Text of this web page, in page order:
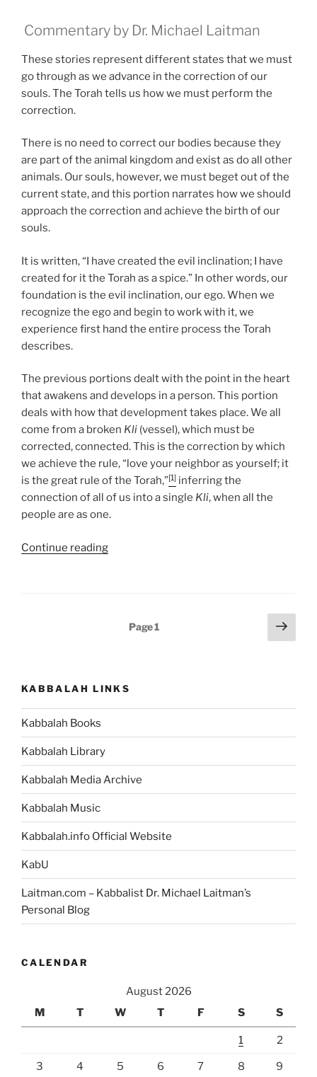
Commentary by Dr. Michael Laitman
These stories represent different states that we must
go through as we advance in the correction of our
souls. The Torah tells us how we must perform the
correction.
There is no need to correct our bodies because they
are part of the animal kingdom and exist as do all other
animals. Our souls, however, we must beget out of the
current state, and this portion narrates how we should
approach the correction and achieve the birth of our
souls.
It is written, “I have created the evil inclination; I have
created for it the Torah as a spice.” In other words, our
foundation is the evil inclination, our ego. When we
recognize the ego and begin to work with it, we
experience first hand the entire process the Torah
describes.
The previous portions dealt with the point in the heart
that awakens and develops in a person. This portion
deals with how that development takes place. We all
come from a broken Kli (vessel), which must be
corrected, connected. This is the correction by which
we achieve the rule, “love your neighbor as yourself; it
is the great rule of the Torah,”[1] inferring the
connection of all of us into a single Kli, when all the
people are as one.
Continue reading“Miketz
Portion”
Page1
Next
page
KABBALAH LINKS
Kabbalah Books
Kabbalah Library
Kabbalah Media Archive
Kabbalah Music
Kabbalah.info Official Website
KabU
Laitman.com – Kabbalist Dr. Michael Laitman’s
Personal Blog
CALENDAR
August 2026
M
T W T F S S
1 2
3 4 5 6 7 8 9